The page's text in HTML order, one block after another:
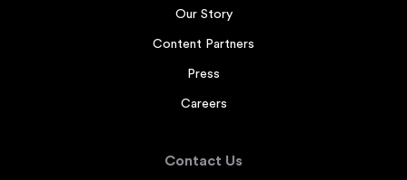
Our Story
Content Partners
Press
Careers
Contact Us